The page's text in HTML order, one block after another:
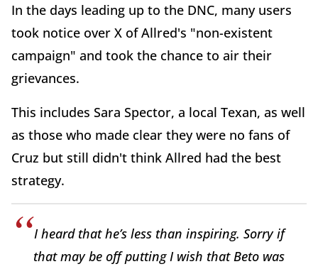
In the days leading up to the DNC, many users
took notice over X of Allred's "non-existent
campaign" and took the chance to air their
grievances.
This includes Sara Spector, a local Texan, as well
as those who made clear they were no fans of
Cruz but still didn't think Allred had the best
strategy.
I heard that he’s less than inspiring. Sorry if
that may be off putting I wish that Beto was